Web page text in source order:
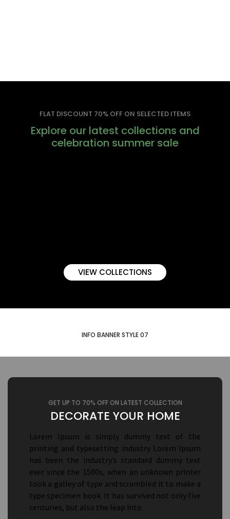
FLAT DISCOUNT 70% OFF ON SELECTED ITEMS
Explore our latest collections and
celebration summer sale
VIEW COLLECTIONS
INFO BANNER STYLE 07
GET UP TO 70% OFF ON LATEST COLLECTION
DECORATE YOUR HOME
Lorem Ipsum is simply dummy text of the
printing and typesetting industry Lorem Ipsum
has been the industry’s standard dummy text
ever since the 1500s, when an unknown printer
took a galley of type and scrambled it to make a
type specimen book. It has survived not only five
centuries, but also the leap into.